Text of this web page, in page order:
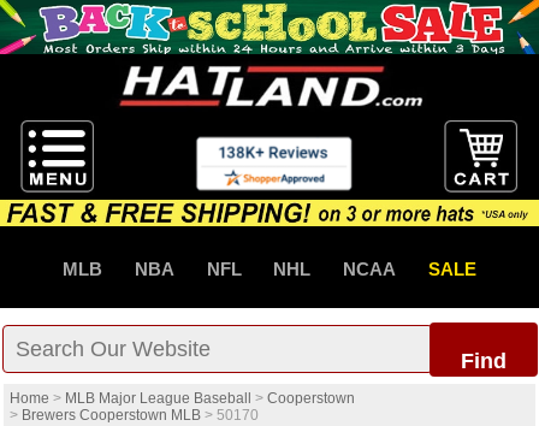
MLB NBA NFL NHL NCAA SALE
Find
Home > MLB Major League Baseball > Cooperstown
> Brewers Cooperstown MLB > 50170